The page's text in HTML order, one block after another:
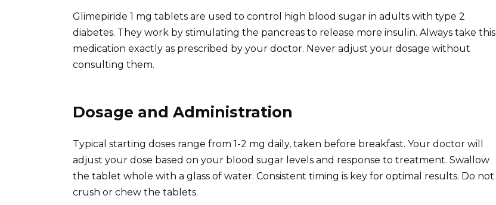
Glimepiride 1 mg tablets are used to control high blood sugar in adults with type 2
diabetes. They work by stimulating the pancreas to release more insulin. Always take this
medication exactly as prescribed by your doctor. Never adjust your dosage without
consulting them.
Dosage and Administration
Typical starting doses range from 1-2 mg daily, taken before breakfast. Your doctor will
adjust your dose based on your blood sugar levels and response to treatment. Swallow
the tablet whole with a glass of water. Consistent timing is key for optimal results. Do not
crush or chew the tablets.